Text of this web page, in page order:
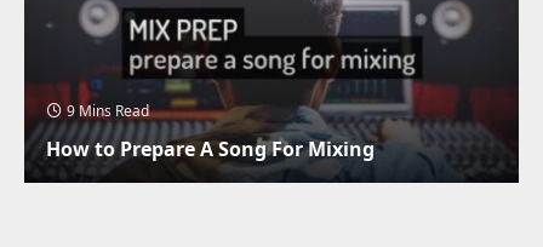
9 Mins Read
How to Prepare A Song For Mixing